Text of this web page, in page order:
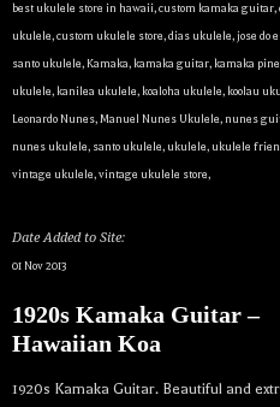
best ukulele store in hawaii,custom kamaka guitar,
ukulele,custom ukulele store,dias ukulele, jose do
santo ukulele, Kamaka, kamaka guitar, kamaka
ukulele, kanilea ukulele, koaloha ukulele, koolau
Leonardo Nunes, Manuel Nunes Ukulele, nunes
nunes ukulele, santo ukulele,ukulele,ukulele
vintage ukulele,vintage ukulele store,
Date Added to Site:
01 Nov 2013
1920s Kamaka Guitar –
Hawaiian Koa
1920s Kamaka Guitar. Beautiful and